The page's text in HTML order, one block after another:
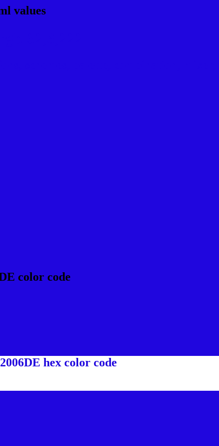
values
color code
hex color code